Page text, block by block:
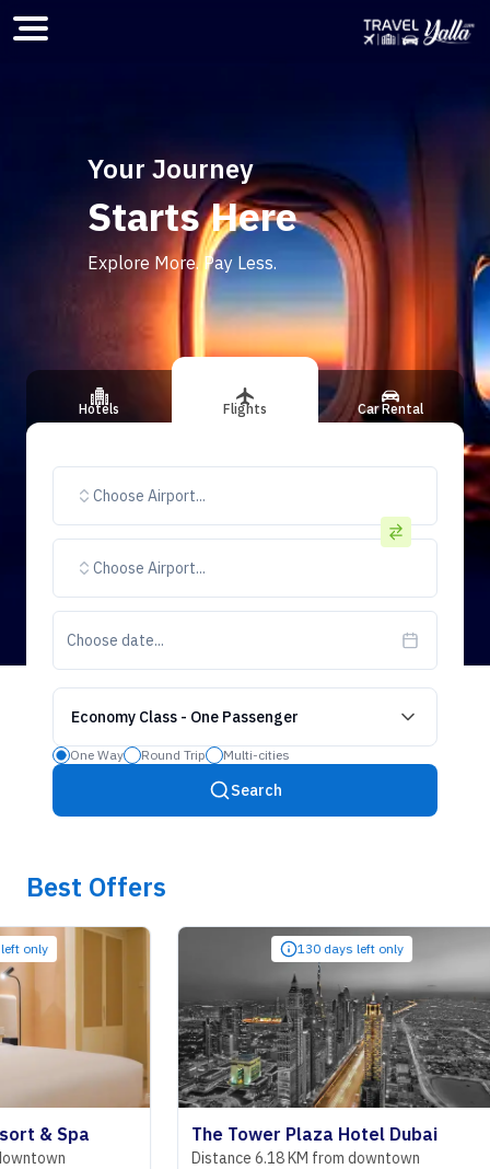
Home
Your Journey
Starts Here
Explore More. Pay Less.
Hotels Flights Car Rental
Choose Airport...
Choose Airport...
Choose date...
Economy Class - One Passenger
One Way Round Trip Multi-cities
Search
Best Offers
Spa
130 days left only
The Tower Plaza Hotel Dubai
Distance 6.18 KM from downtown